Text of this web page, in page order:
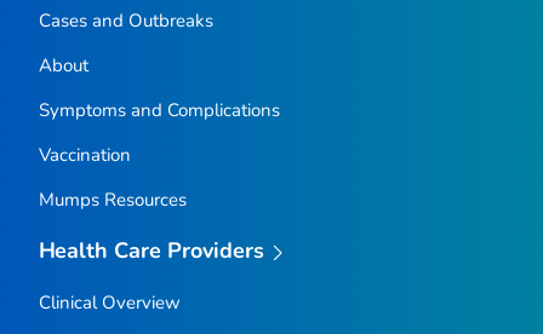
Cases and Outbreaks
About
Symptoms and Complications
Vaccination
Mumps Resources
Health Care Providers
Clinical Overview